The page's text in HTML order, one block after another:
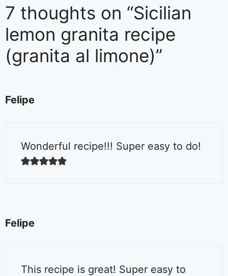
7 thoughts on “Sicilian
lemon granita recipe
(granita al limone)”
Felipe
Wonderful recipe!!! Super easy to do!
Felipe
This recipe is great! Super easy to